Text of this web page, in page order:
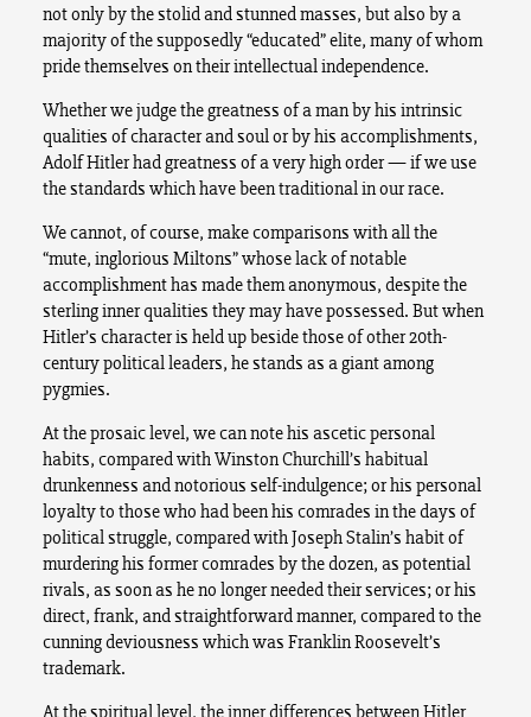
not only by the stolid and stunned masses, but also by a
majority of the supposedly “educated” elite, many of whom
pride themselves on their intellectual independence.
Whether we judge the greatness of a man by his intrinsic
qualities of character and soul or by his accomplishments,
Adolf Hitler had greatness of a very high order — if we use
the standards which have been traditional in our race.
We cannot, of course, make comparisons with all the
“mute, inglorious Miltons” whose lack of notable
accomplishment has made them anonymous, despite the
sterling inner qualities they may have possessed. But when
Hitler’s character is held up beside those of other 20th-
century political leaders, he stands as a giant among
pygmies.
At the prosaic level, we can note his ascetic personal
habits, compared with Winston Churchill’s habitual
drunkenness and notorious self-indulgence; or his personal
loyalty to those who had been his comrades in the days of
political struggle, compared with Joseph Stalin’s habit of
murdering his former comrades by the dozen, as potential
rivals, as soon as he no longer needed their services; or his
direct, frank, and straightforward manner, compared to the
cunning deviousness which was Franklin Roosevelt’s
trademark.
At the spiritual level, the inner differences between Hitler